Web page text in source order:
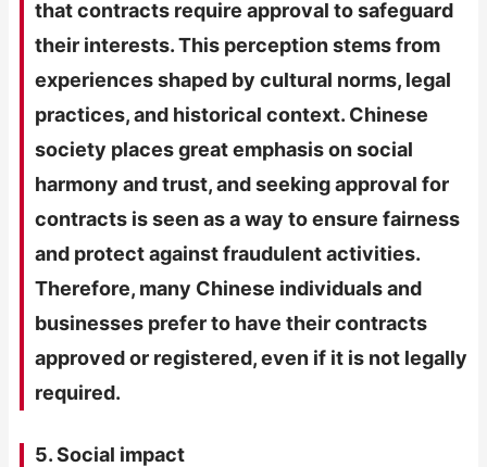
that contracts require approval to safeguard
their interests. This perception stems from
experiences shaped by cultural norms, legal
practices, and historical context. Chinese
society places great emphasis on social
harmony and trust, and seeking approval for
contracts is seen as a way to ensure fairness
and protect against fraudulent activities.
Therefore, many Chinese individuals and
businesses prefer to have their contracts
approved or registered, even if it is not legally
required.
5. Social impact